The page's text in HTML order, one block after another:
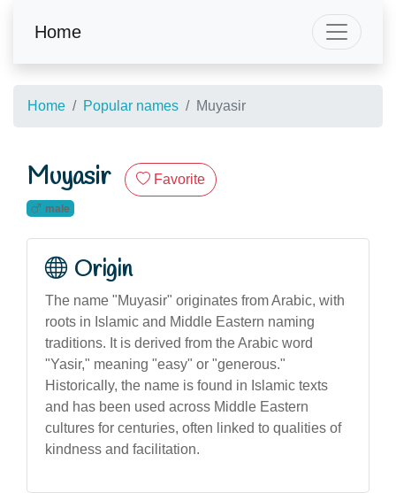
Home
Home Popular names Muyasir
Muyasir Favorite
male
Origin
The name "Muyasir" originates from Arabic, with
roots in Islamic and Middle Eastern naming
traditions. It is derived from the Arabic word
"Yasir," meaning "easy" or "generous."
Historically, the name is found in Islamic texts
and has been used across Middle Eastern
cultures for centuries, often linked to qualities of
kindness and facilitation.